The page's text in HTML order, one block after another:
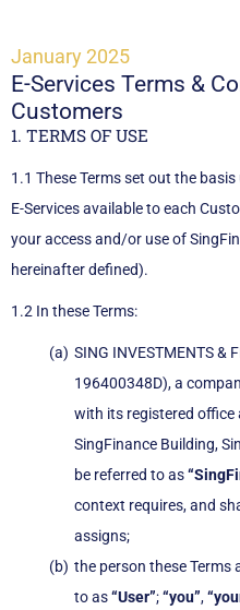
January 2025
E-Services Terms &
Customers
1. TERMS OF USE
1.1 These Terms set out the
E-Services available to each
your access and/or use of
hereinafter defined).
1.2 In these Terms:
SING INVESTMENTS &
196400348D), a
with its registered office
SingFinance Building,
be referred to as
context requires, and
assigns;
the person these Terms
to as“User”;“you”,